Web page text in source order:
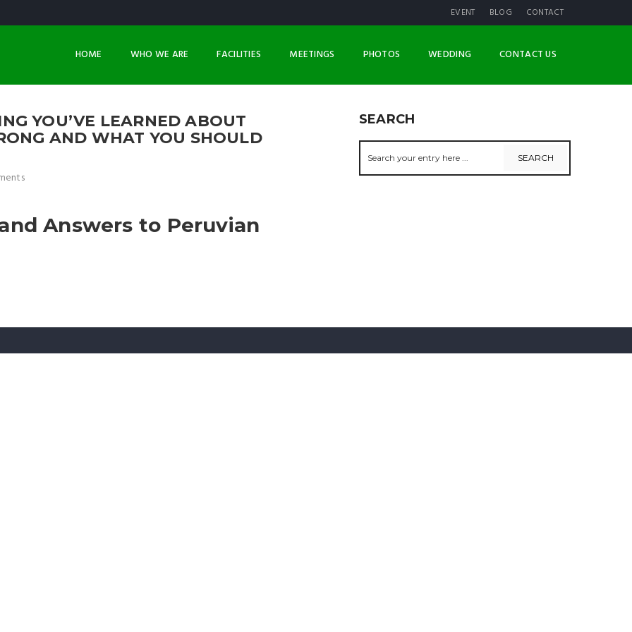
EVENT BLOG CONTACT
HOME WHO WE ARE FACILITIES MEETINGS PHOTOS WEDDING CONTACT US
YOU’VE LEARNED ABOUT
AND WHAT YOU SHOULD
Answers to Peruvian
SEARCH